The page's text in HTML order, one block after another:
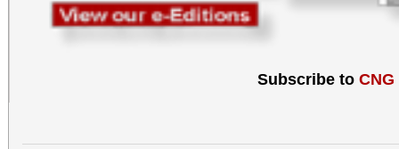
Subscribe to CNG